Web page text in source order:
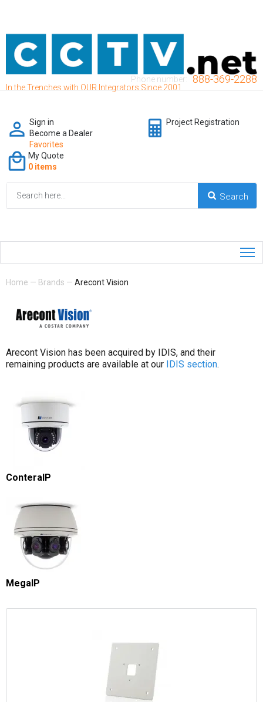
In the Trenches with OUR Integrators Since 2001
Phone number: 888-369-2288
Sign in
Become a Dealer
Favorites
Project Registration
My Quote
0 items
Home — Brands — Arecont Vision
Arecont Vision has been acquired by IDIS, and their
remaining products are available at our IDIS section.
ConteraIP
MegaIP